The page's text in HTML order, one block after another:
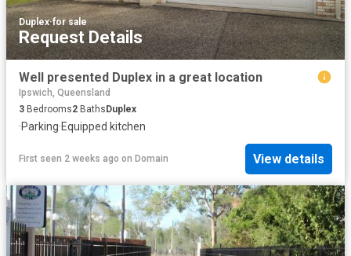
Duplex·for sale
Request Details
Well presented Duplex in a great location
Ipswich, Queensland
3 Bedrooms2 Baths Duplex
·Parking·Equipped kitchen
First seen 2 weeks ago on Domain View details